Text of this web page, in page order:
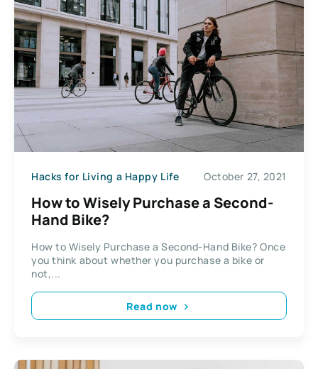
Hacks for Living a Happy Life October 27, 2021
How to Wisely Purchase a Second-
Hand Bike?
How to Wisely Purchase a Second-Hand Bike? Once
you think about whether you purchase a bike or
not,...
Read now